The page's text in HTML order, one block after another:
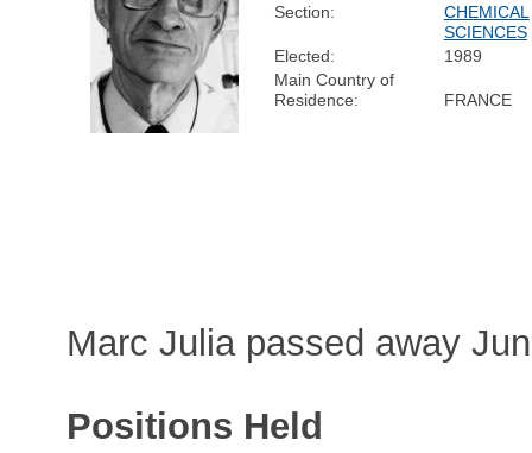
Section:
CHEMICAL
SCIENCES
Elected:
1989
Main Country of
Residence:
FRANCE
Marc Julia passed away
Positions Held